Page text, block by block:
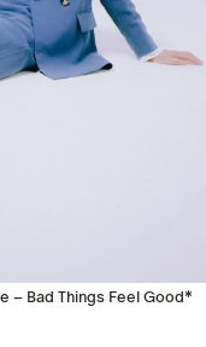
– Bad Things Feel Good*